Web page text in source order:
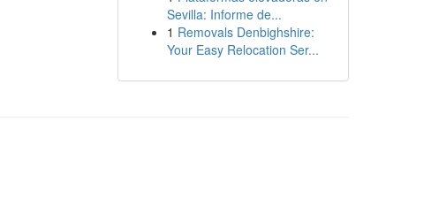
Sevilla: Informe de...
1 Removals Denbighshire:
Your Easy Relocation Ser...